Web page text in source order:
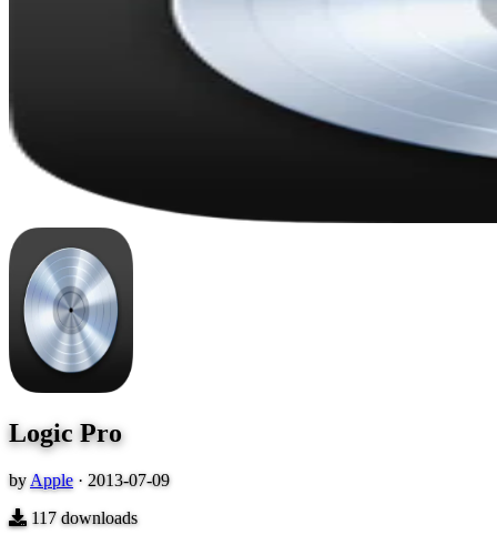
Logic Pro
by Apple · 2013-07-09
117 downloads